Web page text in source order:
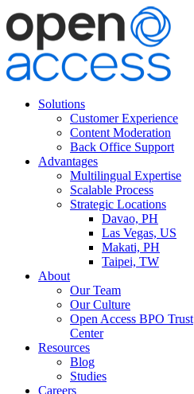
Solutions
Customer Experience
Content Moderation
Back Office Support
Advantages
Multilingual Expertise
Scalable Process
Strategic Locations
Davao, PH
Las Vegas, US
Makati, PH
Taipei, TW
About
Our Team
Our Culture
Open Access BPO Trust
Center
Resources
Blog
Studies
Careers